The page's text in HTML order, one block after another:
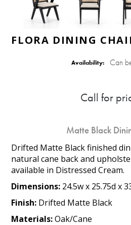
FLORA DINING
Availability: Can
Call for
Matte Black
Drifted Matte Black finished
natural cane back and
available in Distressed Cream.
Dimensions: 24.5w x 25.75d x
Finish: Drifted Matte Black
Materials:Oak/Cane